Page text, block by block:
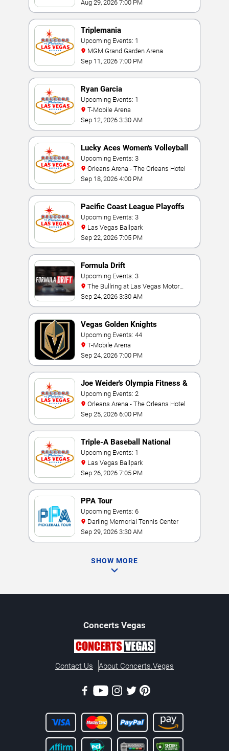
Aug 29, 2026 7:00 PM
Triplemania
Upcoming Events: 1
MGM Grand Garden Arena
Sep 11, 2026 7:00 PM
Ryan Garcia
Upcoming Events: 1
T-Mobile Arena
Sep 12, 2026 3:30 AM
Lucky Aces Women's Volleyball
Invitational
Upcoming Events: 3
Orleans Arena - The Orleans Hotel
Sep 18, 2026 4:00 PM
Pacific Coast League Playoffs
Upcoming Events: 3
Las Vegas Ballpark
Sep 22, 2026 7:05 PM
Formula Drift
Upcoming Events: 3
Speedway
Sep 24, 2026 3:30 AM
Vegas Golden Knights
Upcoming Events: 44
T-Mobile Arena
Sep 24, 2026 7:00 PM
Joe Weider's Olympia Fitness &
Performance Weekend
Upcoming Events: 2
Orleans Arena - The Orleans Hotel
Sep 25, 2026 6:00 PM
Triple-A Baseball National
Championship
Upcoming Events: 1
Las Vegas Ballpark
Sep 26, 2026 7:05 PM
PPA Tour
Upcoming Events: 6
Darling Memorial Tennis Center
Sep 29, 2026 3:30 AM
SHOW MORE
Concerts Vegas
Contact Us About Concerts.Vegas